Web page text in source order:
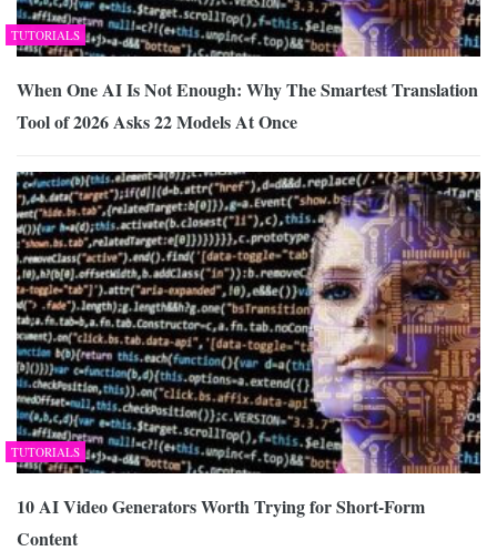
TUTORIALS
When One AI Is Not Enough: Why The Smartest Translation
Tool of 2026 Asks 22 Models At Once
TUTORIALS
10 AI Video Generators Worth Trying for Short-Form
Content